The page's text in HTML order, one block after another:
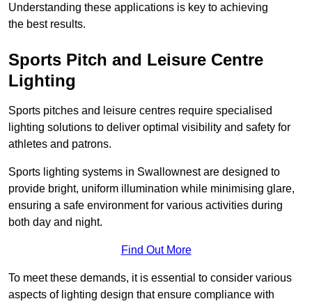
Understanding these applications is key to achieving
the best results.
Sports Pitch and Leisure Centre
Lighting
Sports pitches and leisure centres require specialised
lighting solutions to deliver optimal visibility and safety for
athletes and patrons.
Sports lighting systems in Swallownest are designed to
provide bright, uniform illumination while minimising glare,
ensuring a safe environment for various activities during
both day and night.
Find Out More
To meet these demands, it is essential to consider various
aspects of lighting design that ensure compliance with